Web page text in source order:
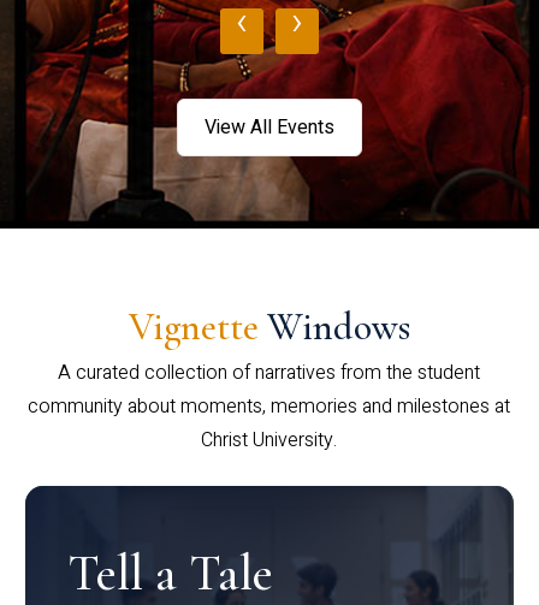
‹ ›
View All Events
Vignette Windows
A curated collection of narratives from the student
community about moments, memories and milestones at
Christ University.
Tell a Tale